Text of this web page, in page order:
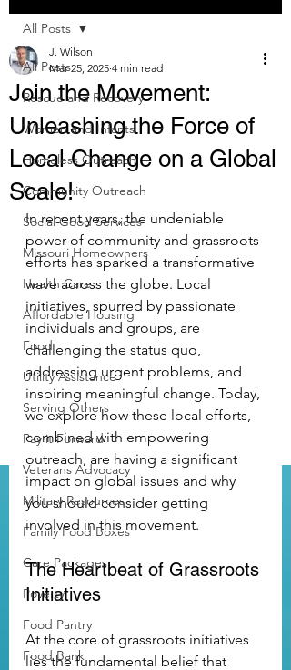
All Posts
Rescue and Recovery
Women and Infants
Homeless Outreach
Community Outreach
Social Good Services
Missouri Homeowners
Health Care
Affordable Housing
Food
Utility Assistance
Serving Others
Pay it Forward
Veterans Advocacy
Military Resources
Family Food Boxes
Care Packages
Poverty
Food Pantry
Food Bank
All Posts
Join the Movement:
Unleashing the Force of
Local Change on a Global
Scale!
J. Wilson
Mar 25, 2025 4 min read
In recent years, the undeniable
power of community and grassroots
efforts has sparked a transformative
wave across the globe. Local
initiatives, spurred by passionate
individuals and groups, are
challenging the status quo,
addressing urgent problems, and
inspiring meaningful change. Today,
we explore how these local efforts,
combined with empowering
outreach, are having a significant
impact on global issues and why
you should consider getting
involved in this movement.
The Heartbeat of Grassroots
Initiatives
At the core of grassroots initiatives
lies the fundamental belief that